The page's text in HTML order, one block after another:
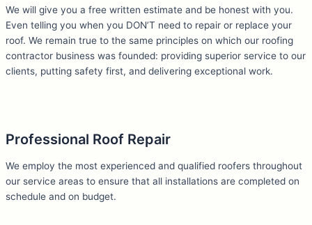
We will give you a free written estimate and be honest with you.
Even telling you when you DON’T need to repair or replace your
roof. We remain true to the same principles on which our roofing
contractor business was founded: providing superior service to our
clients, putting safety first, and delivering exceptional work.
Professional Roof Repair
We employ the most experienced and qualified roofers throughout
our service areas to ensure that all installations are completed on
schedule and on budget.